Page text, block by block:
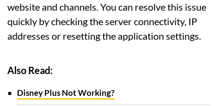
website and channels. You can resolve this issue
quickly by checking the server connectivity, IP
addresses or resetting the application settings.
Also Read:
Disney Plus Not Working?